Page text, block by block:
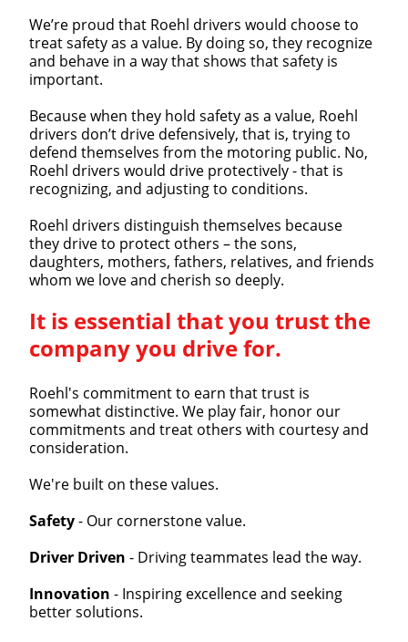
We’re proud that Roehl drivers would choose to
treat safety as a value. By doing so, they recognize
and behave in a way that shows that safety is
important.
Because when they hold safety as a value, Roehl
drivers don’t drive defensively, that is, trying to
defend themselves from the motoring public. No,
Roehl drivers would drive protectively - that is
recognizing, and adjusting to conditions.
Roehl drivers distinguish themselves because
they drive to protect others – the sons,
daughters, mothers, fathers, relatives, and friends
whom we love and cherish so deeply.
It is essential that you trust the
company you drive for.
Roehl's commitment to earn that trust is
somewhat distinctive. We play fair, honor our
commitments and treat others with courtesy and
consideration.
We're built on these values.
Safety- Our cornerstone value.
Driver Driven - Driving teammates lead the way.
Innovation - Inspiring excellence and seeking
better solutions.